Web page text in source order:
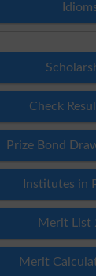
Check
Prize Bond
Institutes in
Merit List
Merit